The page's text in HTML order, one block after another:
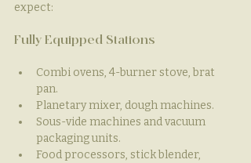
expect:
Fully Equipped Stations
Combi ovens, 4-burner stove, brat
pan.
Planetary mixer, dough machines.
Sous-vide machines and vacuum
packaging units.
Food processors, stick blender,